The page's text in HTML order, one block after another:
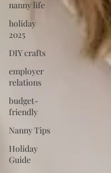
nanny life
holiday
2025
DIY crafts
employer
relations
budget-
friendly
Nanny Tips
Holiday
Guide